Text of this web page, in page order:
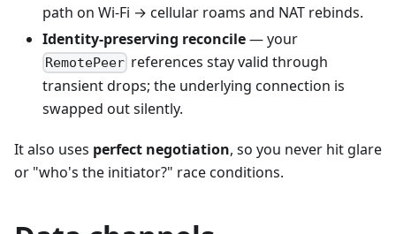
path on Wi-Fi → cellular roams and NAT rebinds.
Identity-preserving reconcile— your
RemotePeer references stay valid through
transient drops; the underlying connection is
swapped out silently.
It also uses perfect negotiation, so you never hit glare
or "who's the initiator?" race conditions.